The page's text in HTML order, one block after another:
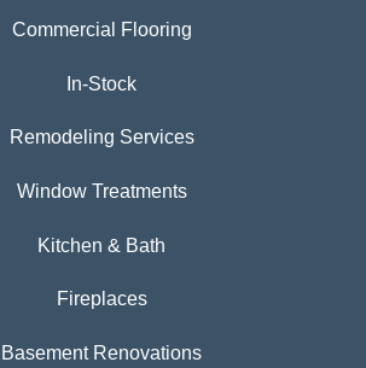
Commercial Flooring
In-Stock
Remodeling Services
Window Treatments
Kitchen & Bath
Fireplaces
Basement Renovations